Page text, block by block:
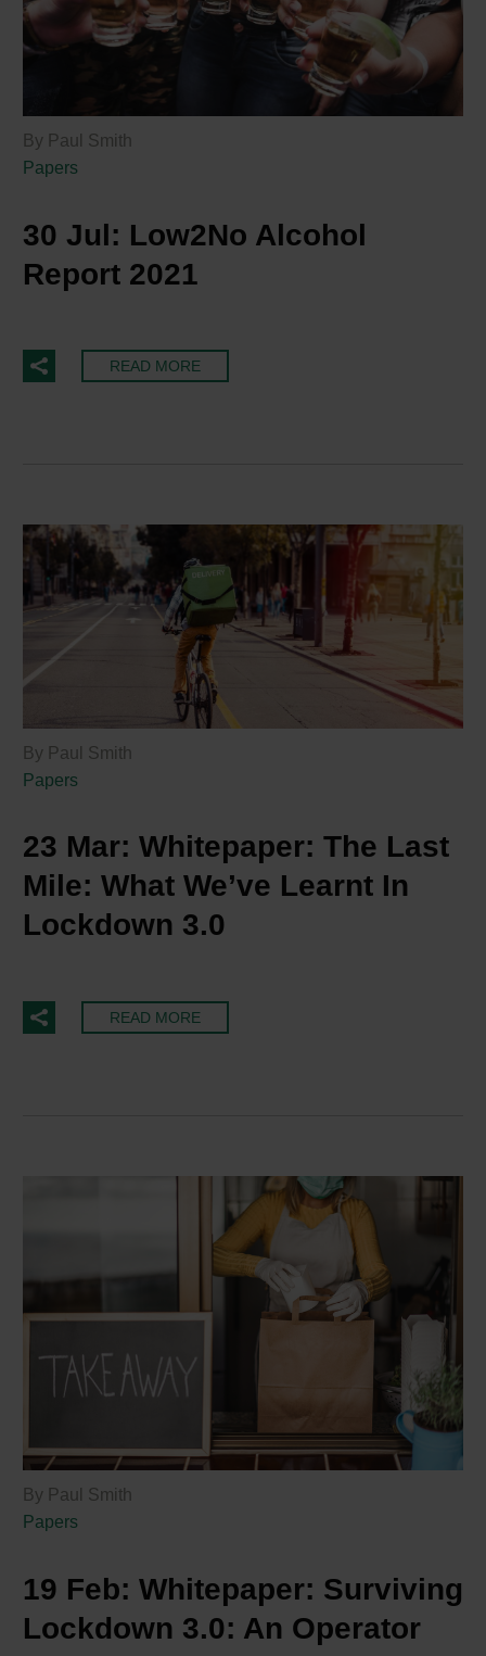
By Paul Smith
Papers
30 Jul: Low2No Alcohol
Report 2021
READ MORE
By Paul Smith
Papers
23 Mar: Whitepaper: The Last
Mile: What We’ve Learnt In
Lockdown 3.0
READ MORE
By Paul Smith
Papers
19 Feb: Whitepaper: Surviving
Lockdown 3.0: An Operator